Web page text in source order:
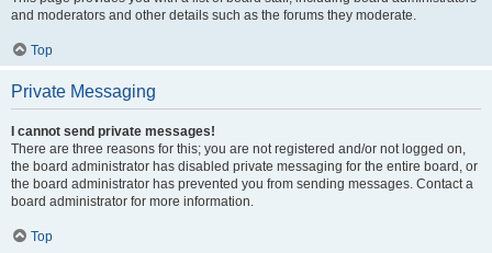
and moderators and other details such as the forums they moderate.
Top
Private Messaging
I cannot send private messages!
There are three reasons for this; you are not registered and/or not logged on,
the board administrator has disabled private messaging for the entire board, or
the board administrator has prevented you from sending messages. Contact a
board administrator for more information.
Top